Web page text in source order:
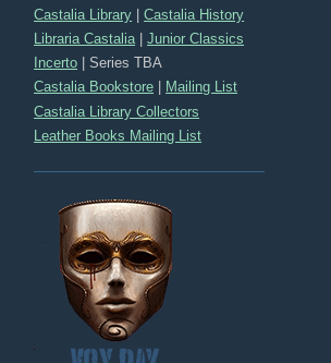
Castalia Library |Castalia History
Libraria Castalia |Junior Classics
Incerto |Series TBA
Castalia Bookstore
Mailing List
Castalia Library Collectors
Leather Books Mailing List